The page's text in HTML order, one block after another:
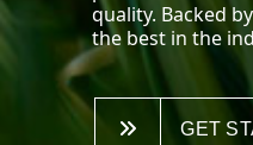
quality. Backed
the best in the
GET